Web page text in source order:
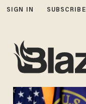
SIGN IN SUBSCRIBE